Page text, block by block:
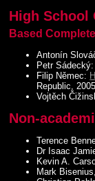
High School
Based
Antonín
Petr Sádecký:
Filip Němec:
Republic, 2005,
Vojtěch
Non-
Terence
Dr Isaac
Kevin A.
Mark